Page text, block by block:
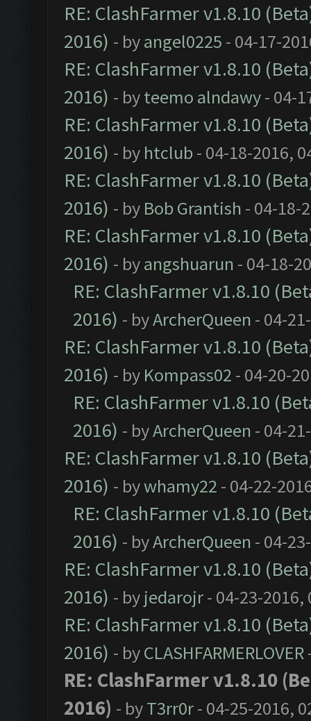
RE: ClashFarmer v1.8.10
2016) - byangel0225 - 04-17-
RE: ClashFarmer v1.8.10
2016) - byteemo alndawy- 04-
RE: ClashFarmer v1.8.10
2016) - by htclub- 04-18-2016,
RE: ClashFarmer v1.8.10
2016) - by Bob Grantish - 04-18-
RE: ClashFarmer v1.8.10
2016) - byangshuarun - 04-18-
RE: ClashFarmer v1.8.10
2016) - byArcherQueen - 04-
RE: ClashFarmer v1.8.10
2016) - by Kompass02 - 04-20-
RE: ClashFarmer v1.8.10
2016) - byArcherQueen - 04-
RE: ClashFarmer v1.8.10
2016) - bywhamy22 - 04-22-
RE: ClashFarmer v1.8.10
2016) - byArcherQueen - 04-
RE: ClashFarmer v1.8.10
2016) - by jedarojr- 04-23-2016,
RE: ClashFarmer v1.8.10
2016) - byCLASHFARMERLOVER
RE: ClashFarmer v1.8.10
2016) - byT3rr0r- 04-25-2016,